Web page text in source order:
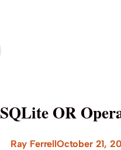
SQLite OR
Ray FerrellOctober 21,